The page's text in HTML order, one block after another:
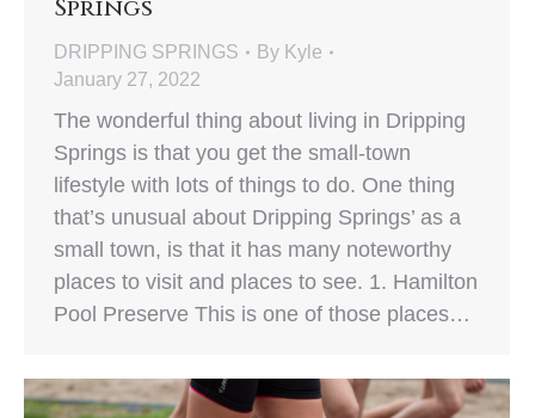
Springs
DRIPPING SPRINGS By Kyle
January 27, 2022
The wonderful thing about living in Dripping
Springs is that you get the small-town
lifestyle with lots of things to do. One thing
that’s unusual about Dripping Springs’ as a
small town, is that it has many noteworthy
places to visit and places to see. 1. Hamilton
Pool Preserve This is one of those places…